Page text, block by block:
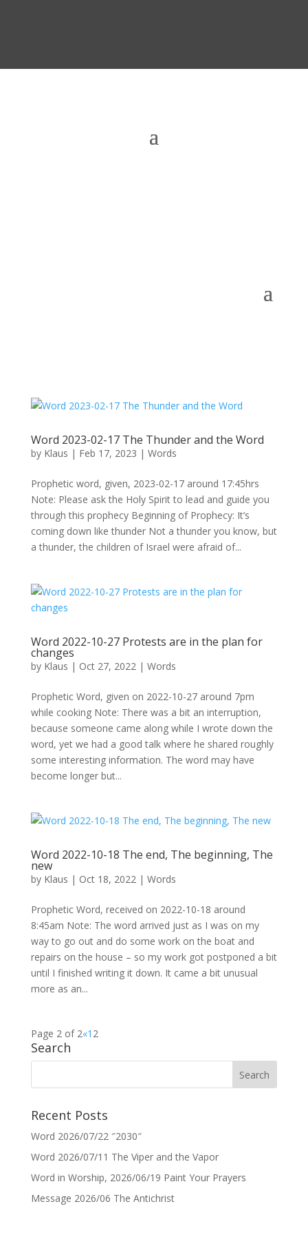
Word 2023-02-17 The Thunder and the Word
by Klaus | Feb 17, 2023 | Words
Prophetic word, given, 2023-02-17 around 17:45hrs
Note: Please ask the Holy Spirit to lead and guide you
through this prophecy Beginning of Prophecy: It’s
coming down like thunder Not a thunder you know, but
a thunder, the children of Israel were afraid of...
Word 2022-10-27 Protests are in the plan for
changes
by Klaus | Oct 27, 2022| Words
Prophetic Word, given on 2022-10-27 around 7pm
while cooking Note: There was a bit an interruption,
because someone came along while I wrote down the
word, yet we had a good talk where he shared roughly
some interesting information. The word may have
become longer but...
Word 2022-10-18 The end, The beginning, The
new
by Klaus | Oct 18, 2022| Words
Prophetic Word, received on 2022-10-18 around
8:45am Note: The word arrived just as I was on my
way to go out and do some work on the boat and
repairs on the house – so my work got postponed a bit
until I finished writing it down. It came a bit unusual
more as an...
Page 2 of 2«1 2
Search
Recent Posts
Word 2026/07/22 ″2030″
Word 2026/07/11 The Viper and the Vapor
Word in Worship, 2026/06/19 Paint Your Prayers
Message 2026/06 The Antichrist